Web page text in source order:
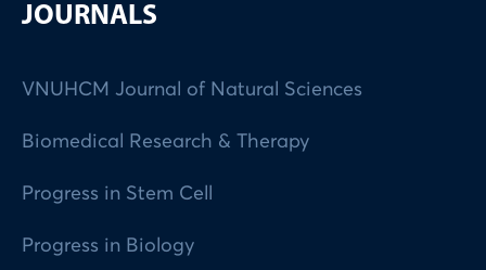
JOURNALS
VNUHCM Journal of Natural Sciences
Biomedical Research & Therapy
Progress in Stem Cell
Progress in Biology